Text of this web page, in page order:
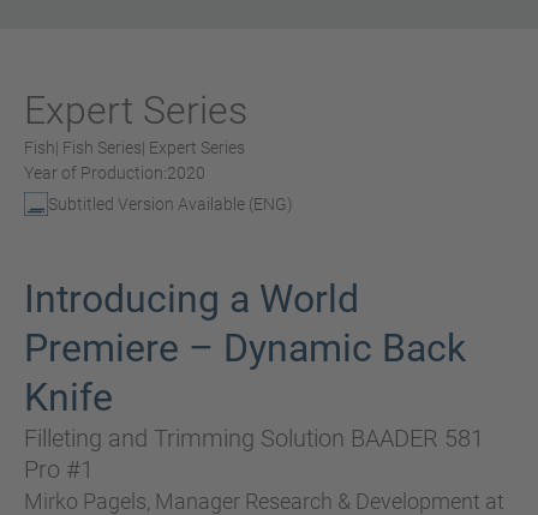
Expert Series
Fish| Fish Series| Expert Series
Year of Production:2020
Subtitled Version Available (ENG)
Introducing a World
Premiere – Dynamic Back
Knife
Filleting and Trimming Solution BAADER 581
Pro #1
Mirko Pagels, Manager Research & Development at